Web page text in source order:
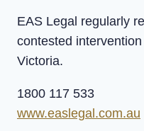
EAS Legal regularly
contested
Victoria.
1800 117 533
www.easlegal.com.au